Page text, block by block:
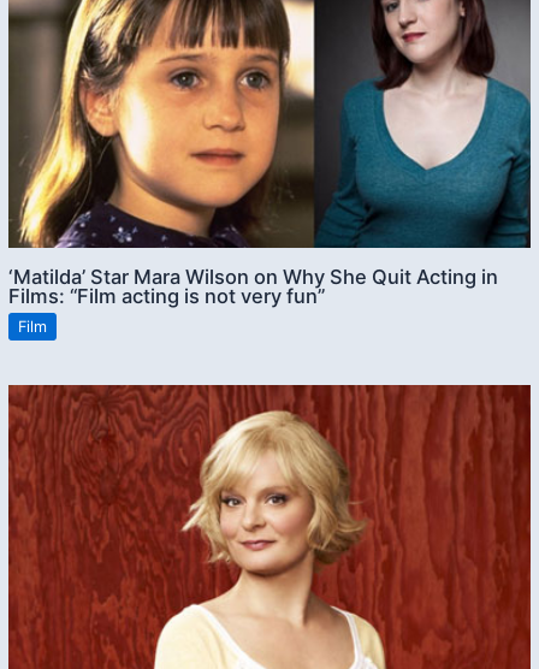
‘Matilda’ Star Mara Wilson on Why She Quit Acting in
Films: “Film acting is not very fun”
Film